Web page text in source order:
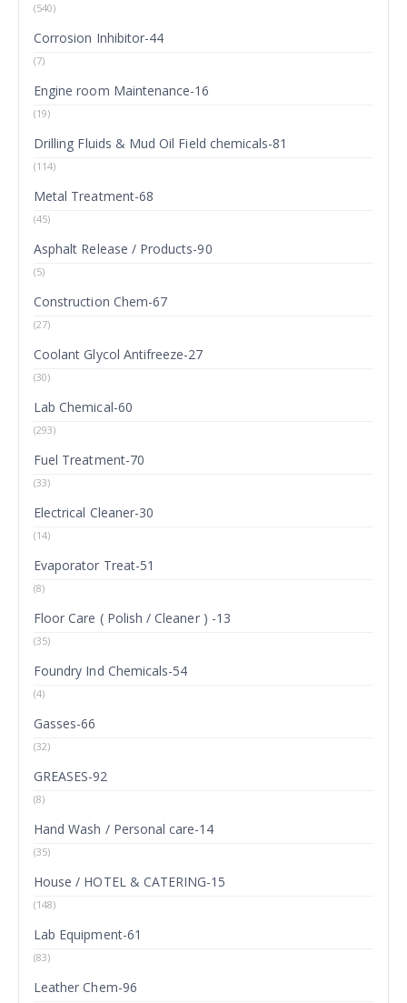
(540)
Corrosion Inhibitor-44
(7)
Engine room Maintenance-16
(19)
Drilling Fluids & Mud Oil Field chemicals-81
(114)
Metal Treatment-68
(45)
Asphalt Release / Products-90
(5)
Construction Chem-67
(27)
Coolant Glycol Antifreeze-27
(30)
Lab Chemical-60
(293)
Fuel Treatment-70
(33)
Electrical Cleaner-30
(14)
Evaporator Treat-51
(8)
Floor Care ( Polish / Cleaner ) -13
(35)
Foundry Ind Chemicals-54
(4)
Gasses-66
(32)
GREASES-92
(8)
Hand Wash / Personal care-14
(35)
House / HOTEL & CATERING-15
(148)
Lab Equipment-61
(83)
Leather Chem-96